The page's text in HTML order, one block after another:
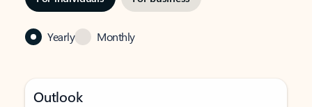
Yearly Monthly
Outlook